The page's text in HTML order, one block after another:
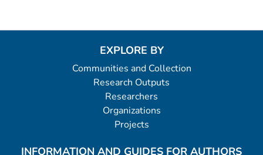
EXPLORE BY
Communities and Collection
Research Outputs
Researchers
Organizations
Projects
INFORMATION AND GUIDES FOR AUTHORS